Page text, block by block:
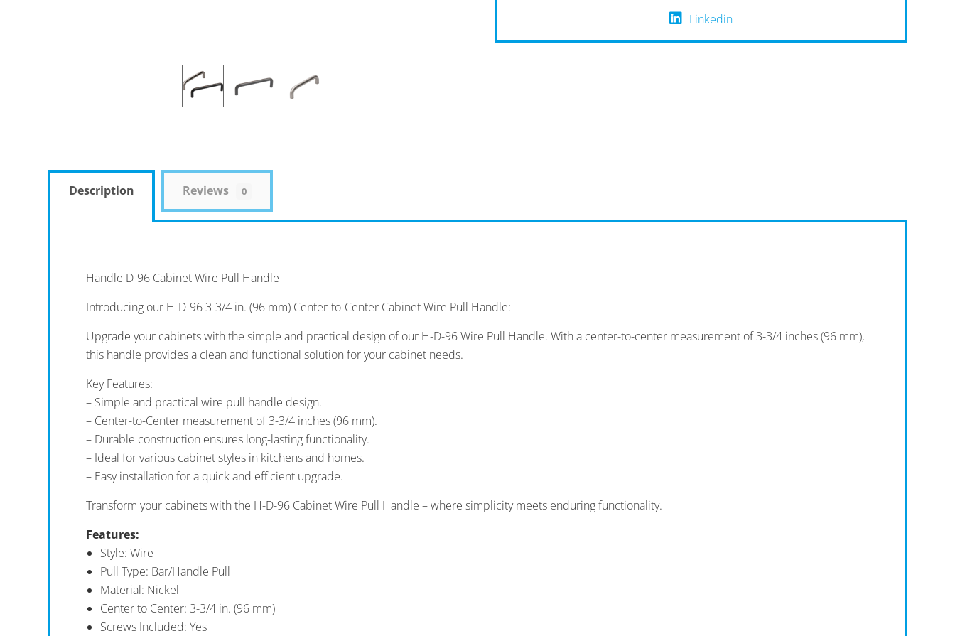
Linkedin
Description Reviews 0
Handle D-96 Cabinet Wire Pull Handle
Introducing our H-D-96 3-3/4 in. (96 mm) Center-to-Center Cabinet Wire Pull Handle:
Upgrade your cabinets with the simple and practical design of our H-D-96 Wire Pull Handle. With a center-to-center measurement of 3-3/4 inches (96 mm),
this handle provides a clean and functional solution for your cabinet needs.
Key Features:
– Simple and practical wire pull handle design.
– Center-to-Center measurement of 3-3/4 inches (96 mm).
– Durable construction ensures long-lasting functionality.
– Ideal for various cabinet styles in kitchens and homes.
– Easy installation for a quick and efficient upgrade.
Transform your cabinets with the H-D-96 Cabinet Wire Pull Handle – where simplicity meets enduring functionality.
Features:
Style: Wire
Pull Type: Bar/Handle Pull
Material: Nickel
Center to Center: 3-3/4 in. (96 mm)
Screws Included: Yes